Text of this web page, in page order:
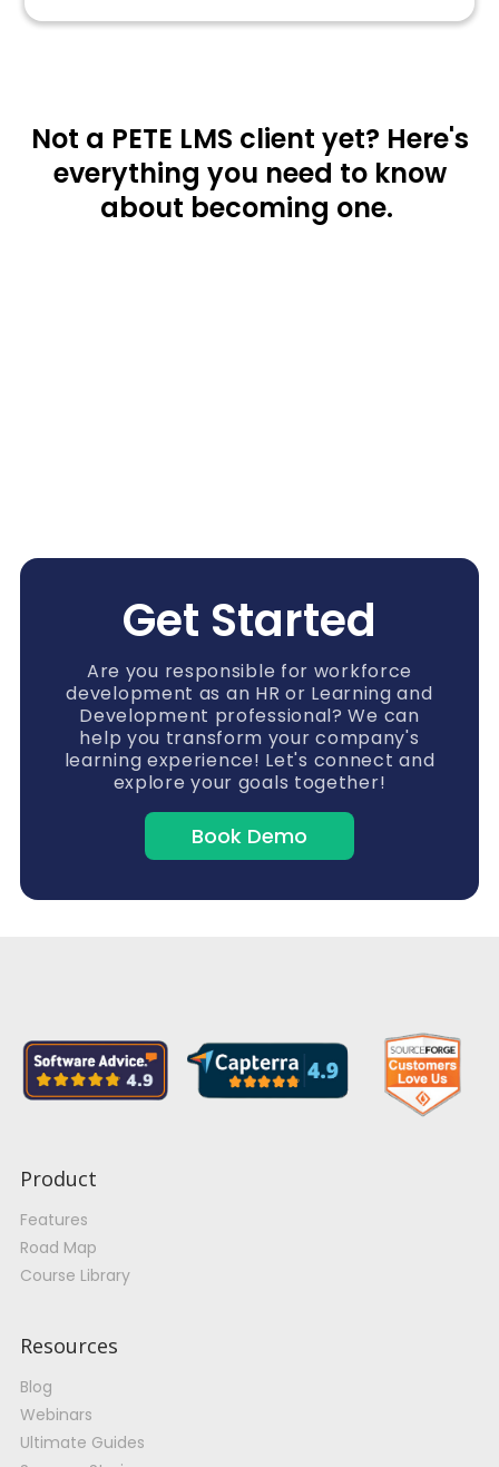
Not a PETE LMS client yet? Here's
everything you need to know
about becoming one.
Get Started
Are you responsible for workforce
development as an HR or Learning and
Development professional? We can
help you transform your company's
learning experience! Let's connect and
explore your goals together!
Book Demo
Product
Features
Road Map
Course Library
Resources
Blog
Webinars
Ultimate Guides